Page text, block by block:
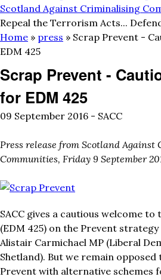
Scotland Against Criminalising
Repeal the Terrorism Acts...
You are here
Home » press » Scrap Prevent -
EDM 425
Scrap Prevent -
for EDM 425
09 September 2016 - SACC
Press release from Scotland
Communities, Friday 9 September
SACC gives a cautious welcome
(EDM 425) on the Prevent strategy
Alistair Carmichael MP (Liberal
Shetland). But we remain
Prevent with alternative schemes